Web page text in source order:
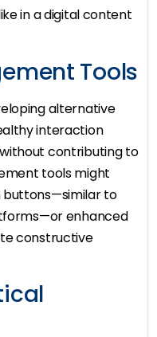
in a digital content
Tools
alternative
interaction
contributing to
tools might
buttons—similar to
enhanced
constructive